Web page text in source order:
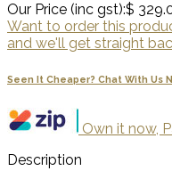
Our Price (inc gst):$
Want to order this
and we'll get straight
Seen It Cheaper? Chat With Us
Own it now,
Description